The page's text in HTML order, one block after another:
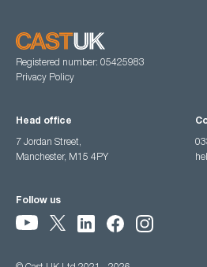
Registered number: 05425983
Privacy Policy
Head office
7 Jordan Street,
Manchester, M15 4PY
Follow us